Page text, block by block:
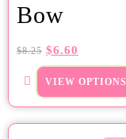
Bow
$8.25 $6.60
VIEW OPTIONS